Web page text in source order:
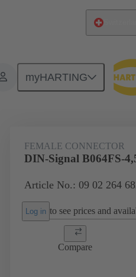
myHARTING
Motherboard to daughtercard
FEMALE CONNECTOR
DIN-Signal B064FS-
Article No.: 09 02 264
Log in to see prices and
Compare